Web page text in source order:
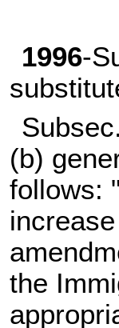
1996-
(b)
follows:
the